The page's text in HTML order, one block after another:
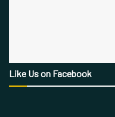
Like Us on Facebook